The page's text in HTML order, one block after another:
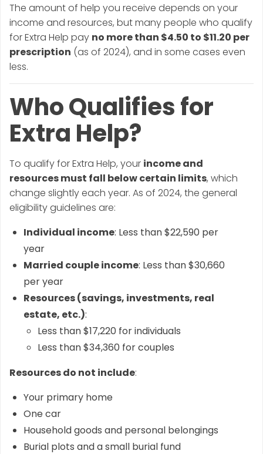
The amount of help you receive depends on your
income and resources, but many people who qualify
for Extra Help pay no more than $4.50 to $11.20 per
prescription (as of 2024), and in some cases even
less.
Who Qualifies for
Extra Help?
To qualify for Extra Help, your income and
resources must fall below certain limits, which
change slightly each year. As of 2024, the general
eligibility guidelines are:
Individual income: Less than $22,590 per
year
Married couple income: Less than $30,660
per year
Resources (savings, investments, real
estate, etc.):
Less than $17,220 for individuals
Less than $34,360 for couples
Resources do not include:
Your primary home
One car
Household goods and personal belongings
Burial plots and a small burial fund